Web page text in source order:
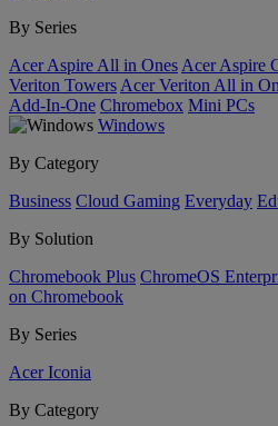
By Series
Acer Aspire All in Ones Acer Aspire
Veriton Towers Acer Veriton All in
Add-In-One Chromebox Mini PCs
Windows
By Category
Business Cloud Gaming Everyday
By Solution
Chromebook Plus ChromeOS
on Chromebook
By Series
Acer Iconia
By Category